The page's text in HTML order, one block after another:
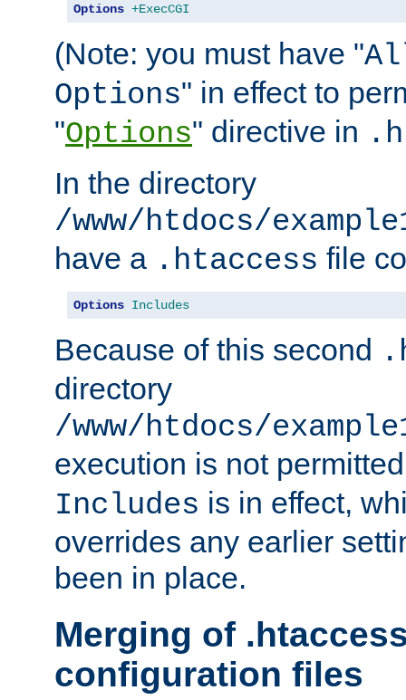
Options +ExecCGI
(Note: you must have "
Options" in effect to
"Options" directive in
In the directory
/www/htdocs/
have a .htaccess file
Options Includes
Because of this second
directory
/www/htdocs/
execution is not
Includes is in effect,
overrides any earlier
been in place.
Merging of
configuration files